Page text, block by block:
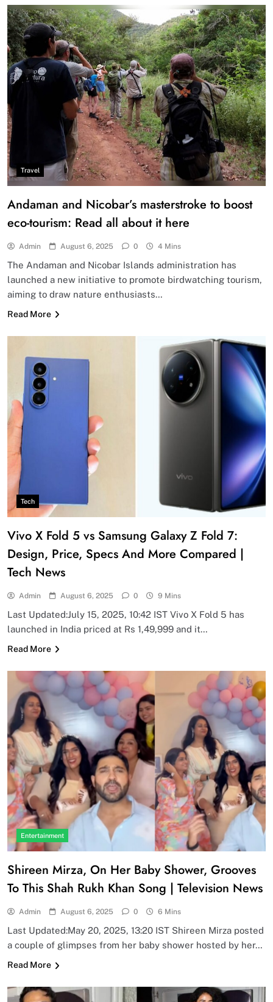
Travel
Andaman and Nicobar’s masterstroke to boost
eco-tourism: Read all about it here
Admin August 6, 2025 0 4 Mins
The Andaman and Nicobar Islands administration has
launched a new initiative to promote birdwatching tourism,
aiming to draw nature enthusiasts…
Read More
Tech
Vivo X Fold 5 vs Samsung Galaxy Z Fold 7:
Design, Price, Specs And More Compared |
Tech News
Admin August 6, 2025 0 9 Mins
Last Updated:July 15, 2025, 10:42 IST Vivo X Fold 5 has
launched in India priced at Rs 1,49,999 and it…
Read More
Entertainment
Shireen Mirza, On Her Baby Shower, Grooves
To This Shah Rukh Khan Song | Television News
Admin August 6, 2025 0 6 Mins
Last Updated:May 20, 2025, 13:20 IST Shireen Mirza posted
a couple of glimpses from her baby shower hosted by her…
Read More